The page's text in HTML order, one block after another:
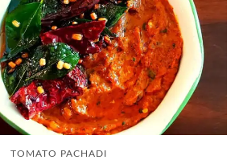
TOMATO PACHADI